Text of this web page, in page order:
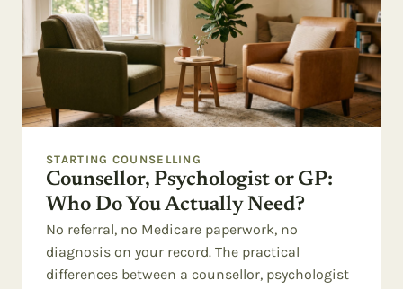
STARTING COUNSELLING
Counsellor, Psychologist or GP:
Who Do You Actually Need?
No referral, no Medicare paperwork, no
diagnosis on your record. The practical
differences between a counsellor, psychologist